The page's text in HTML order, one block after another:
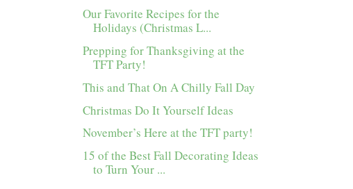
Our Favorite Recipes for the
Holidays (Christmas L...
Prepping for Thanksgiving at the
TFT Party!
This and That On A Chilly Fall Day
Christmas Do It Yourself Ideas
November’s Here at the TFT party!
15 of the Best Fall Decorating Ideas
to Turn Your ...